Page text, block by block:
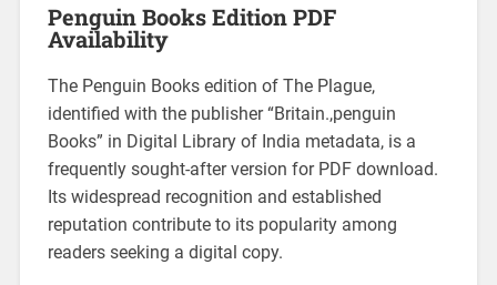
Penguin Books Edition PDF
Availability
The Penguin Books edition of The Plague,
identified with the publisher “Britain.,penguin
Books” in Digital Library of India metadata, is a
frequently sought-after version for PDF download.
Its widespread recognition and established
reputation contribute to its popularity among
readers seeking a digital copy.